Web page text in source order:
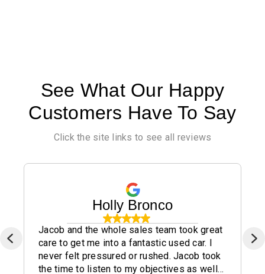
See What Our Happy
Customers Have To Say
Click the site links to see all reviews
Holly Bronco
Jacob and the whole sales team took great
care to get me into a fantastic used car. I
never felt pressured or rushed. Jacob took
the time to listen to my objectives as well